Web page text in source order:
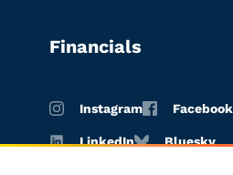
Financials
Instagram Facebook
LinkedIn Bluesky